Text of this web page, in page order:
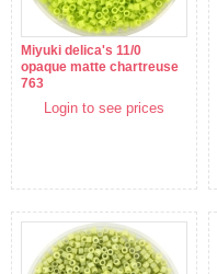
Miyuki delica's 11/0
opaque matte chartreuse
763
Login to see prices